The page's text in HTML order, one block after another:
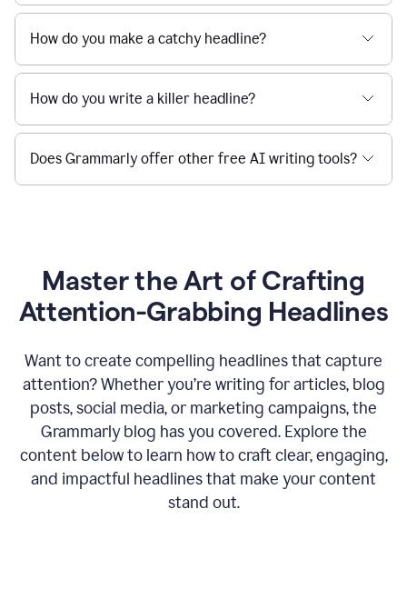
How do you make a catchy headline?
How do you write a killer headline?
Does Grammarly offer other free AI writing tools?
Master the Art of Crafting
Attention-Grabbing Headlines
Want to create compelling headlines that capture
attention? Whether you’re writing for articles, blog
posts, social media, or marketing campaigns, the
Grammarly blog has you covered. Explore the
content below to learn how to craft clear, engaging,
and impactful headlines that make your content
stand out.